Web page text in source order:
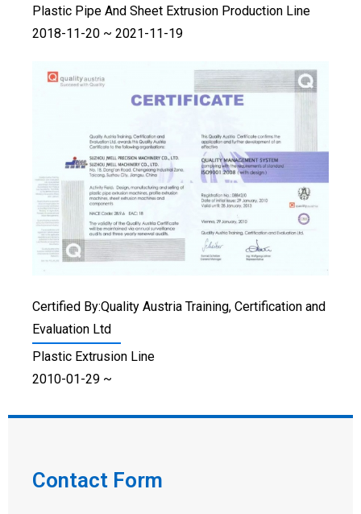
Plastic Pipe And Sheet Extrusion Production Line
2018-11-20 ~ 2021-11-19
Certified By:Quality Austria Training, Certification and
Evaluation Ltd
Plastic Extrusion Line
2010-01-29 ~
Contact Form